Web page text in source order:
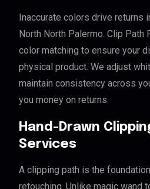
Inaccurate colors drive returns
North North Palermo. Clip Path
color matching to ensure your
physical product. We adjust
maintain consistency across
you money on returns.
Hand-Drawn
Services
A clipping path is the
retouching. Unlike magic wand